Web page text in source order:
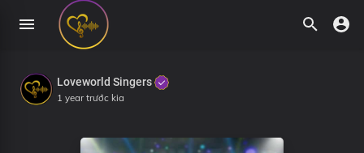
Loveworld Singers
1 year trước kia